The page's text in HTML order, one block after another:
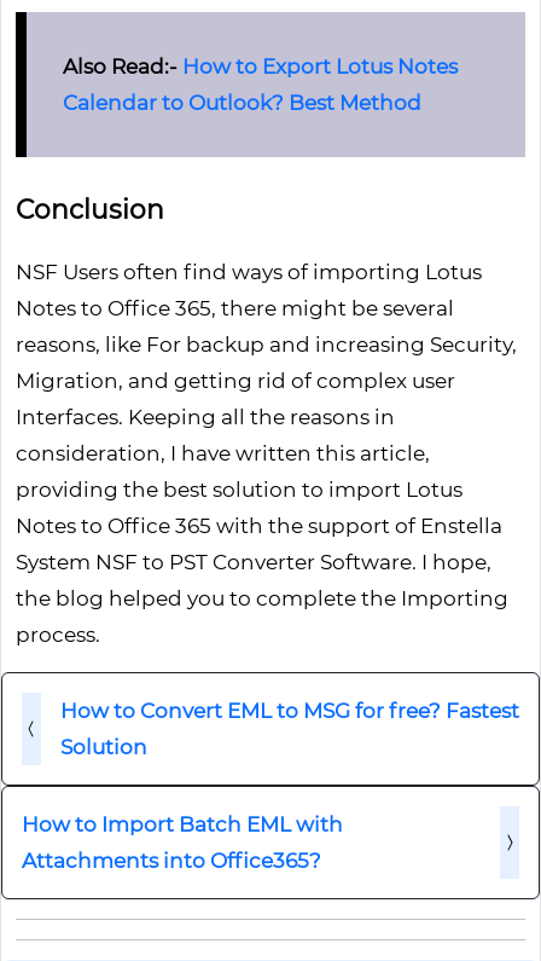
Also Read:- How to Export Lotus Notes
Calendar to Outlook? Best Method
Conclusion
NSF Users often find ways of importing Lotus
Notes to Office 365, there might be several
reasons, like For backup and increasing Security,
Migration, and getting rid of complex user
Interfaces. Keeping all the reasons in
consideration, I have written this article,
providing the best solution to import Lotus
Notes to Office 365 with the support of Enstella
System NSF to PST Converter Software. I hope,
the blog helped you to complete the Importing
process.
How to Convert EML to MSG for free? Fastest
Solution
How to Import Batch EML with
Attachments into Office365?